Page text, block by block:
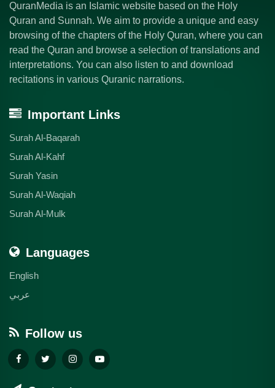
QuranMedia is an Islamic website based on the Holy
Quran and Sunnah. We aim to provide a unique and easy
browsing of the chapters of the Holy Quran, where you can
read the Quran and browse a selection of translations and
interpretations. You can also listen to and download
recitations in various Quranic narrations.
Important Links
Surah Al-Baqarah
Surah Al-Kahf
Surah Yasin
Surah Al-Waqiah
Surah Al-Mulk
Languages
English
عربي
Follow us